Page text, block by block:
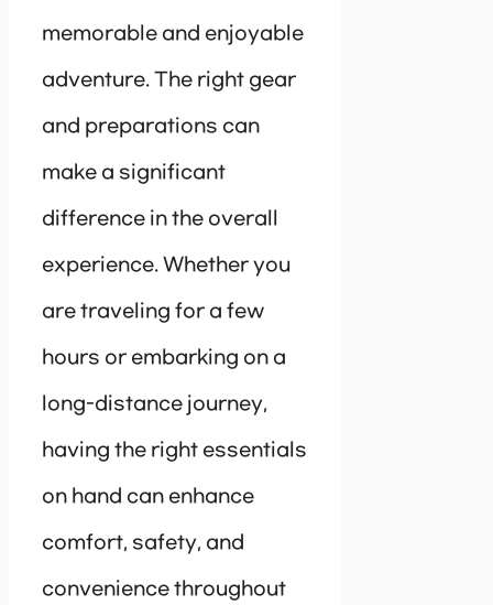
memorable and enjoyable
adventure. The right gear
and preparations can
make a significant
difference in the overall
experience. Whether you
are traveling for a few
hours or embarking on a
long-distance journey,
having the right essentials
on hand can enhance
comfort, safety, and
convenience throughout